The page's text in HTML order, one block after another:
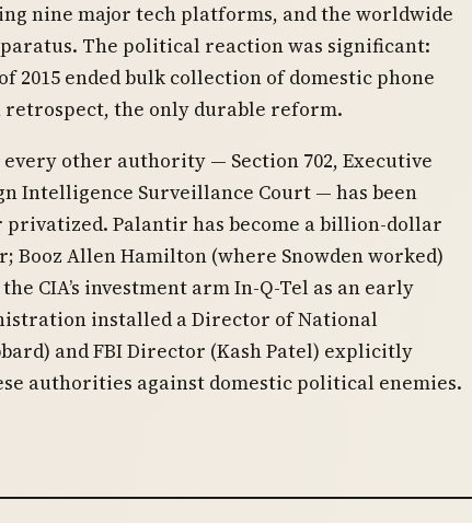
nine major tech platforms, and the worldwide
The political reaction was significant:
of 2015 ended bulk collection of domestic phone
retrospect, the only durable reform.
every other authority — Section 702, Executive
Intelligence Surveillance Court — has been
privatized. Palantir has become a billion-dollar
Booz Allen Hamilton (where Snowden worked)
CIA’s investment arm In-Q-Tel as an early
installed a Director of National
and FBI Director (Kash Patel) explicitly
authorities against domestic political enemies.